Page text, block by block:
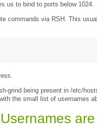
us to bind to ports below 1024.
commands via RSH. This
grind being present in /etc/
the small list of usernames
are